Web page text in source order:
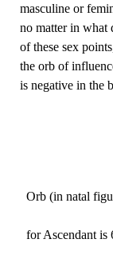
masculine or
no matter in what
of these sex
the orb of
is negative in the
Orb (in natal
for Ascendant is